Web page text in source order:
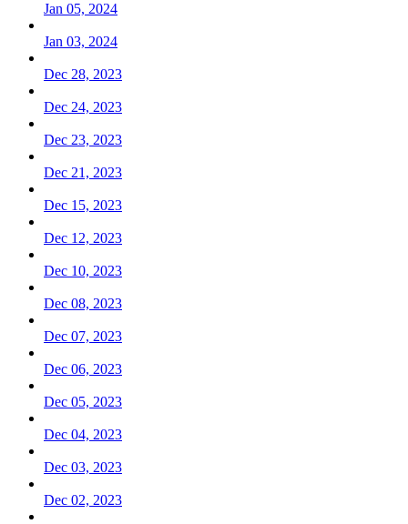
Jan 05, 2024
Jan 03, 2024
Dec 28, 2023
Dec 24, 2023
Dec 23, 2023
Dec 21, 2023
Dec 15, 2023
Dec 12, 2023
Dec 10, 2023
Dec 08, 2023
Dec 07, 2023
Dec 06, 2023
Dec 05, 2023
Dec 04, 2023
Dec 03, 2023
Dec 02, 2023